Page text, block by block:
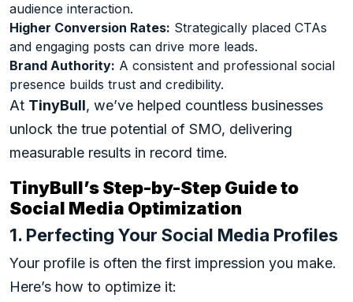
audience interaction.
Higher Conversion Rates: Strategically placed CTAs
and engaging posts can drive more leads.
Brand Authority: A consistent and professional social
presence builds trust and credibility.
At TinyBull, we’ve helped countless businesses
unlock the true potential of SMO, delivering
measurable results in record time.
TinyBull’s Step-by-Step Guide to
Social Media Optimization
1. Perfecting Your Social Media Profiles
Your profile is often the first impression you make.
Here’s how to optimize it: